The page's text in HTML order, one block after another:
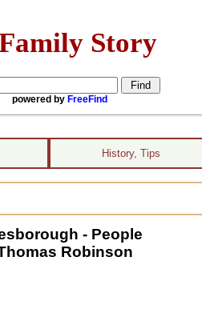
Story
powered by FreeFind
History, Tips
- People
Robinson